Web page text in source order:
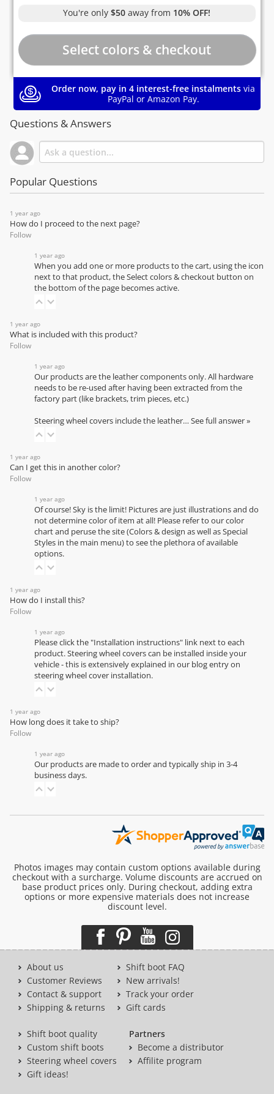
You're only$50 away from 10% OFF!
Order now, pay in 4 interest-free instalments via
PayPal or Amazon Pay.
Questions & Answers
Popular Questions
1 year ago
How do I proceed to the next page?
Follow
1 year ago
When you add one or more products to the cart, using the icon
next to that product, the Select colors & checkout button on
the bottom of the page becomes active.
1 year ago
What is included with this product?
Follow
1 year ago
Our products are the leather components only. All hardware
needs to be re-used after having been extracted from the
factory part (like brackets, trim pieces, etc.)
Steering wheel covers include the leather… See full answer »
1 year ago
Can I get this in another color?
Follow
1 year ago
Of course! Sky is the limit! Pictures are just illustrations and do
not determine color of item at all! Please refer to ourcolor
chartand peruse the site (Colors & design as well as Special
Styles in the main menu) to see the plethora of available
options.
1 year ago
How do I install this?
Follow
1 year ago
Please click the "Installation instructions" link next to each
product. Steering wheel covers can be installed inside your
vehicle - this is extensively explained in our blog entry on
steering wheel cover installation.
1 year ago
How long does it take to ship?
Follow
1 year ago
Our products are made to order and typically ship in 3-4
business days.
Photos images may contain custom options available during
checkout with a surcharge. Volume discounts are accrued on
base product prices only. During checkout, adding extra
options or more expensive materials does not increase
discount level.
About us
Customer Reviews
Contact & support
Shipping & returns
Shift boot FAQ
New arrivals!
Track your order
Gift cards
Shift boot quality
Custom shift boots
Steering wheel covers
Gift ideas!
Partners
Become a distributor
Affilite program